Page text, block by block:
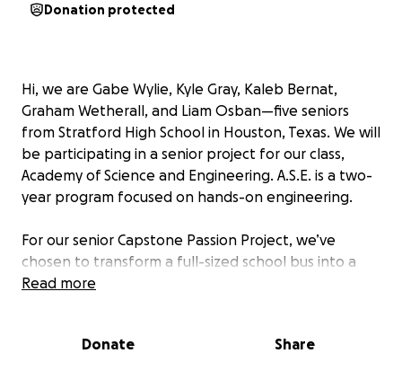
Donation protected
Hi, we are Gabe Wylie, Kyle Gray, Kaleb Bernat,
Graham Wetherall, and Liam Osban—five seniors
from Stratford High School in Houston, Texas. We will
be participating in a senior project for our class,
Academy of Science and Engineering. A.S.E. is a two-
year program focused on hands-on engineering.
For our senior Capstone Passion Project, we’ve
chosen to transform a full-sized school bus into a
fully functional motorhome to take on a cross-
design and engineer the entire layout of the bus.
Read more
Donate Share